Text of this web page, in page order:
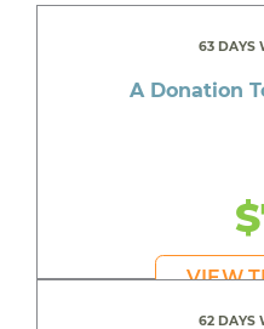
63 DAYS
A Donation
VIEW
62 DAYS